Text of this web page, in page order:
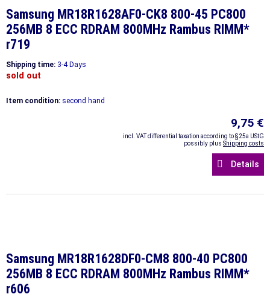
Samsung MR18R1628AF0-CK8 800-45 PC800
256MB 8 ECC RDRAM 800MHz Rambus RIMM*
r719
Shipping time: 3-4 Days
sold out
Item condition: second hand
9,75 €
incl. VAT differential taxation according to §25a UStG
possibly plus Shipping costs
Details
Samsung MR18R1628DF0-CM8 800-40 PC800
256MB 8 ECC RDRAM 800MHz Rambus RIMM*
r606